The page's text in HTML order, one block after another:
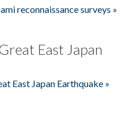
reconnaissance surveys »
East Japan
East Japan Earthquake »